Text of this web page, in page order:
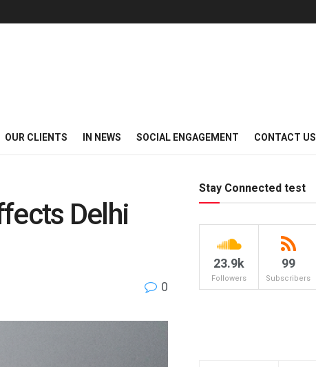
OUR CLIENTS IN NEWS SOCIAL ENGAGEMENT CONTACT US
Delhi
0
Stay Connected test
23.9k
Followers
99
Subscribers